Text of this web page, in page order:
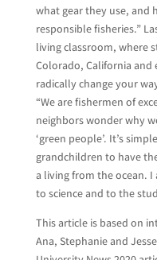
what gear they use, and
responsible fisheries.”
living classroom, where
Colorado, California and
radically change your
“We are fishermen of
neighbors wonder why
‘green people’. It’s
grandchildren to have
a living from the ocean.
to science and to the
This article is based on
Ana, Stephanie and